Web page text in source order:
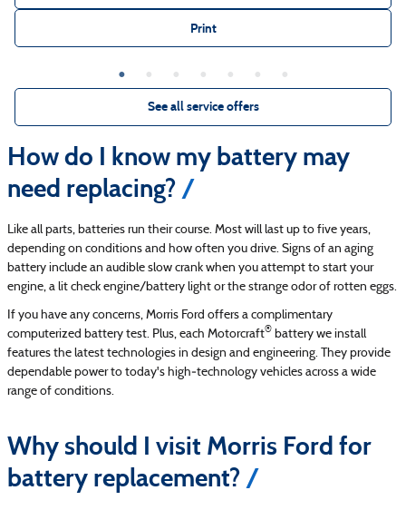
Print
See all service offers
How do I know my battery may
need replacing?
Like all parts, batteries run their course. Most will last up to five years,
depending on conditions and how often you drive. Signs of an aging
battery include an audible slow crank when you attempt to start your
engine, a lit check engine/battery light or the strange odor of rotten eggs.
If you have any concerns, Morris Ford offers a complimentary
computerized battery test. Plus, each Motorcraft® battery we install
features the latest technologies in design and engineering. They provide
dependable power to today's high‐technology vehicles across a wide
range of conditions.
Why should I visit Morris Ford for
battery replacement?